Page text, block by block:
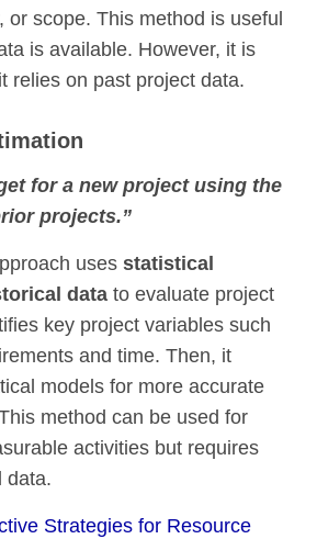
or scope. This method is useful
is available. However, it is
relies on past project data.
for a new project using the
projects.”
usesstatistical
data to evaluate project
key project variables such
and time. Then, it
models for more accurate
method can be used for
activities but requires
data.
Strategies for Resource